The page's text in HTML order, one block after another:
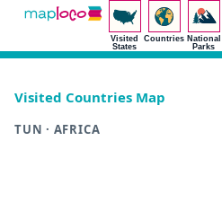
Visited
States
Countries National
Parks
Visited Countries Map
TUN · AFRICA